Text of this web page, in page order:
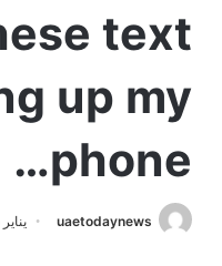
text
up my
phone…
uaetodaynews يناير 15, 2026